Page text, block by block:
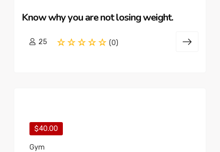
Know why you are not losing weight.
25 (0)
$40.00
Gym